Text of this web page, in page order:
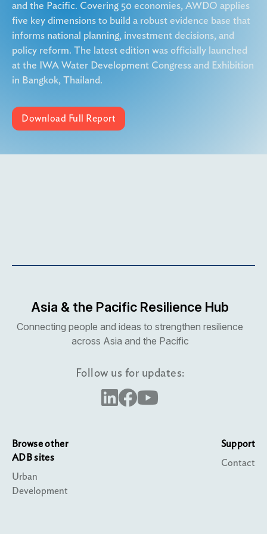
and the Pacific. Covering 50 economies, AWDO applies
five key dimensions to build a robust evidence base that
informs national planning, investment decisions, and
policy reform. The latest edition was officially launched
at the IWA Water Development Congress and Exhibition
in Bangkok, Thailand.
Download Full Report
Asia & the Pacific Resilience Hub
Connecting people and ideas to strengthen resilience
across Asia and the Pacific
Follow us for updates:
Browse other
ADB sites
Urban
Development
Support
Contact